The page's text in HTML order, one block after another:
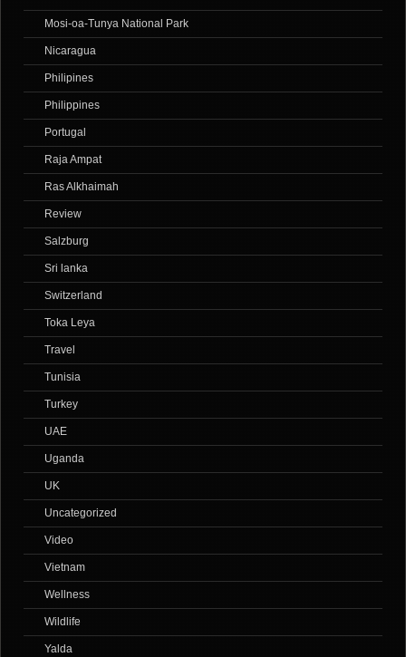
Mosi-oa-Tunya National Park
Nicaragua
Philipines
Philippines
Portugal
Raja Ampat
Ras Alkhaimah
Review
Salzburg
Sri lanka
Switzerland
Toka Leya
Travel
Tunisia
Turkey
UAE
Uganda
UK
Uncategorized
Video
Vietnam
Wellness
Wildlife
Yalda